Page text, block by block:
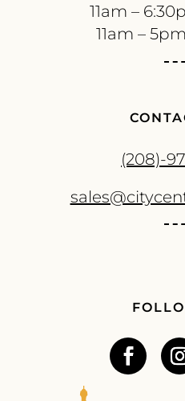
11am –
11am –
(208)-